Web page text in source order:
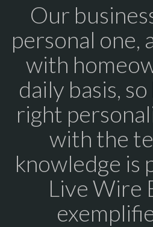
Our
personal one,
with
daily basis,
right
with the
knowledge is
Live Wire